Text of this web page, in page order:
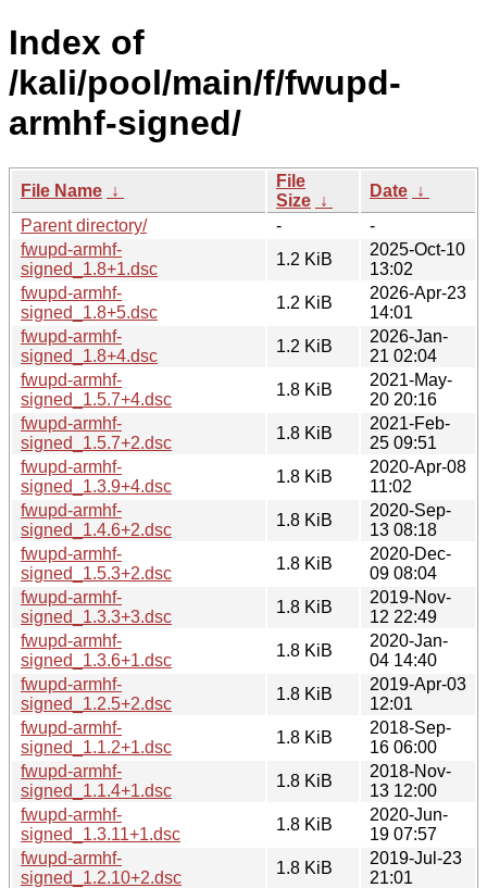
Index of
/kali/pool/main/f/fwupd-
armhf-signed/
File Name ↓
File
Size ↓
Date ↓
Parent directory/
-
-
fwupd-armhf-
signed_1.8+1.dsc
1.2 KiB
2025-Oct-10
13:02
fwupd-armhf-
signed_1.8+5.dsc
1.2 KiB
2026-Apr-23
14:01
fwupd-armhf-
signed_1.8+4.dsc
1.2 KiB
2026-Jan-
21 02:04
fwupd-armhf-
signed_1.5.7+4.dsc
1.8 KiB
2021-May-
20 20:16
fwupd-armhf-
signed_1.5.7+2.dsc
1.8 KiB
2021-Feb-
25 09:51
fwupd-armhf-
signed_1.3.9+4.dsc
1.8 KiB
2020-Apr-08
11:02
fwupd-armhf-
signed_1.4.6+2.dsc
1.8 KiB
2020-Sep-
13 08:18
fwupd-armhf-
signed_1.5.3+2.dsc
1.8 KiB
2020-Dec-
09 08:04
fwupd-armhf-
signed_1.3.3+3.dsc
1.8 KiB
2019-Nov-
12 22:49
fwupd-armhf-
signed_1.3.6+1.dsc
1.8 KiB
2020-Jan-
04 14:40
fwupd-armhf-
signed_1.2.5+2.dsc
1.8 KiB
2019-Apr-03
12:01
fwupd-armhf-
signed_1.1.2+1.dsc
1.8 KiB
2018-Sep-
16 06:00
fwupd-armhf-
signed_1.1.4+1.dsc
1.8 KiB
2018-Nov-
13 12:00
fwupd-armhf-
signed_1.3.11+1.dsc
1.8 KiB
2020-Jun-
19 07:57
fwupd-armhf-
signed_1.2.10+2.dsc
1.8 KiB
2019-Jul-23
21:01